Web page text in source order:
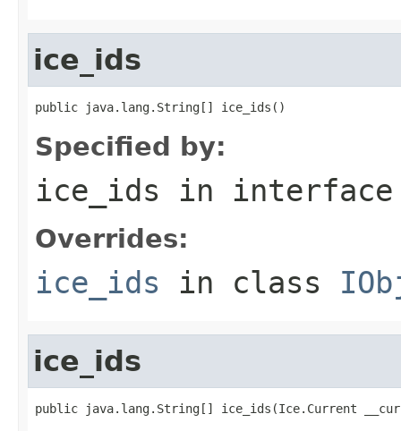
ice_ids
public java.lang.String[] ice_ids()
Specified by:
ice_ids in
Overrides:
ice_ids in class
ice_ids
public java.lang.String[] ice_ids(Ice.Current